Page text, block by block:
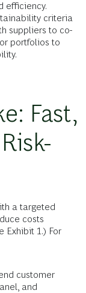
efficiency.
criteria
suppliers to co-
portfolios to
Fast,
a targeted
costs
Exhibit 1.) For
customer
and